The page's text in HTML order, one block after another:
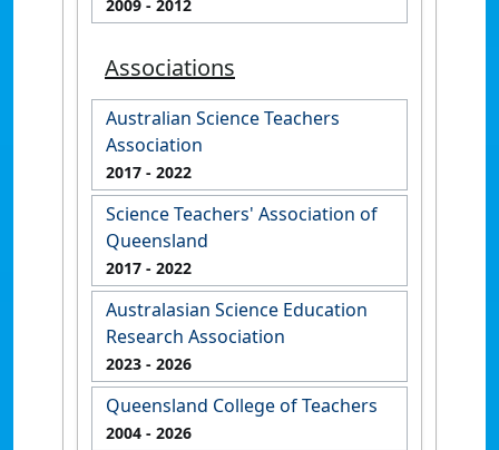
2009 - 2012
Associations
Australian Science Teachers
Association
2017 - 2022
Science Teachers' Association of
Queensland
2017 - 2022
Australasian Science Education
Research Association
2023 - 2026
Queensland College of Teachers
2004 - 2026